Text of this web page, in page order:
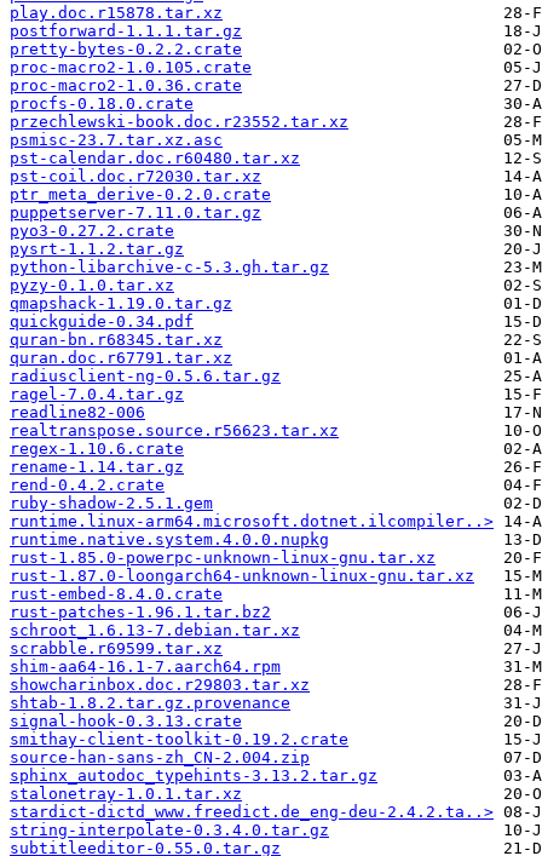
play.doc.r15878.tar.xz
postforward-1.1.1.tar.gz
pretty-bytes-0.2.2.crate
proc-macro2-1.0.105.crate
proc-macro2-1.0.36.crate
procfs-0.18.0.crate
przechlewski-book.doc.r23552.tar.xz
psmisc-23.7.tar.xz.asc
pst-calendar.doc.r60480.tar.xz
pst-coil.doc.r72030.tar.xz
ptr_meta_derive-0.2.0.crate
puppetserver-7.11.0.tar.gz
pyo3-0.27.2.crate
pysrt-1.1.2.tar.gz
python-libarchive-c-5.3.gh.tar.gz
pyzy-0.1.0.tar.xz
qmapshack-1.19.0.tar.gz
quickguide-0.34.pdf
quran-bn.r68345.tar.xz
quran.doc.r67791.tar.xz
radiusclient-ng-0.5.6.tar.gz
ragel-7.0.4.tar.gz
readline82-006
realtranspose.source.r56623.tar.xz
regex-1.10.6.crate
rename-1.14.tar.gz
rend-0.4.2.crate
ruby-shadow-2.5.1.gem
runtime.linux-arm64.microsoft.dotnet.ilcompiler..>
runtime.native.system.4.0.0.nupkg
rust-1.85.0-powerpc-unknown-linux-gnu.tar.xz
rust-1.87.0-loongarch64-unknown-linux-gnu.tar.xz
rust-embed-8.4.0.crate
rust-patches-1.96.1.tar.bz2
schroot_1.6.13-7.debian.tar.xz
scrabble.r69599.tar.xz
shim-aa64-16.1-7.aarch64.rpm
showcharinbox.doc.r29803.tar.xz
shtab-1.8.2.tar.gz.provenance
signal-hook-0.3.13.crate
smithay-client-toolkit-0.19.2.crate
source-han-sans-zh_CN-2.004.zip
sphinx_autodoc_typehints-3.13.2.tar.gz
stalonetray-1.0.1.tar.xz
stardict-dictd_www.freedict.de_eng-deu-2.4.2.ta..>
string-interpolate-0.3.4.0.tar.gz
subtitleeditor-0.55.0.tar.gz